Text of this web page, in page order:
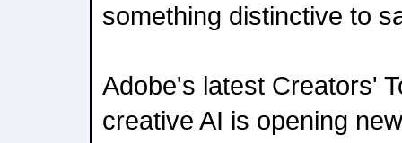
something distinctive to
Adobe's latest Creators'
creative AI is opening